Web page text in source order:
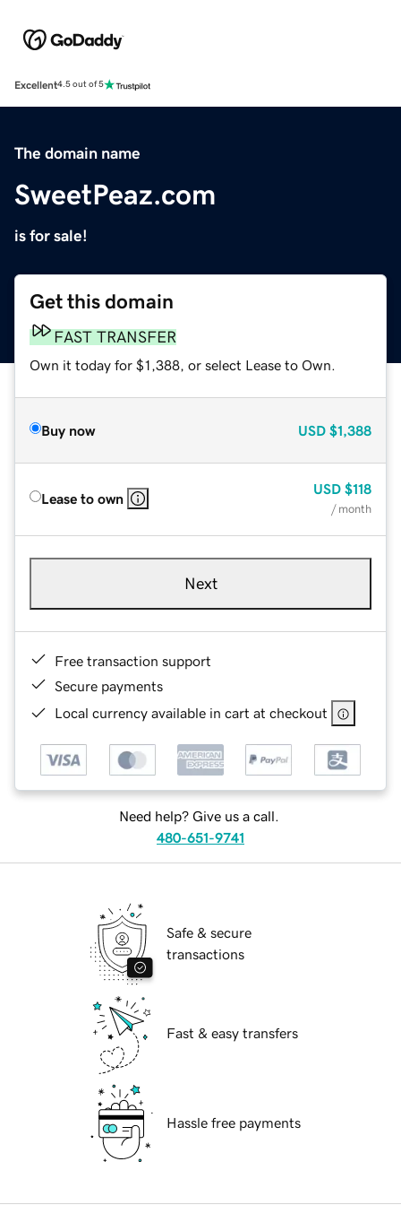
Excellent4.5 out of 5
The domain name
SweetPeaz.com
is for sale!
Get this domain
FAST TRANSFER
Own it today for $1,388, or select Lease to Own.
Buy now USD $1,388
Lease to own
USD $118
/ month
Next
Free transaction support
Secure payments
Local currency available in cart at checkout
Need help? Give us a call.
480-651-9741
Safe & secure
transactions
Fast & easy transfers
Hassle free payments